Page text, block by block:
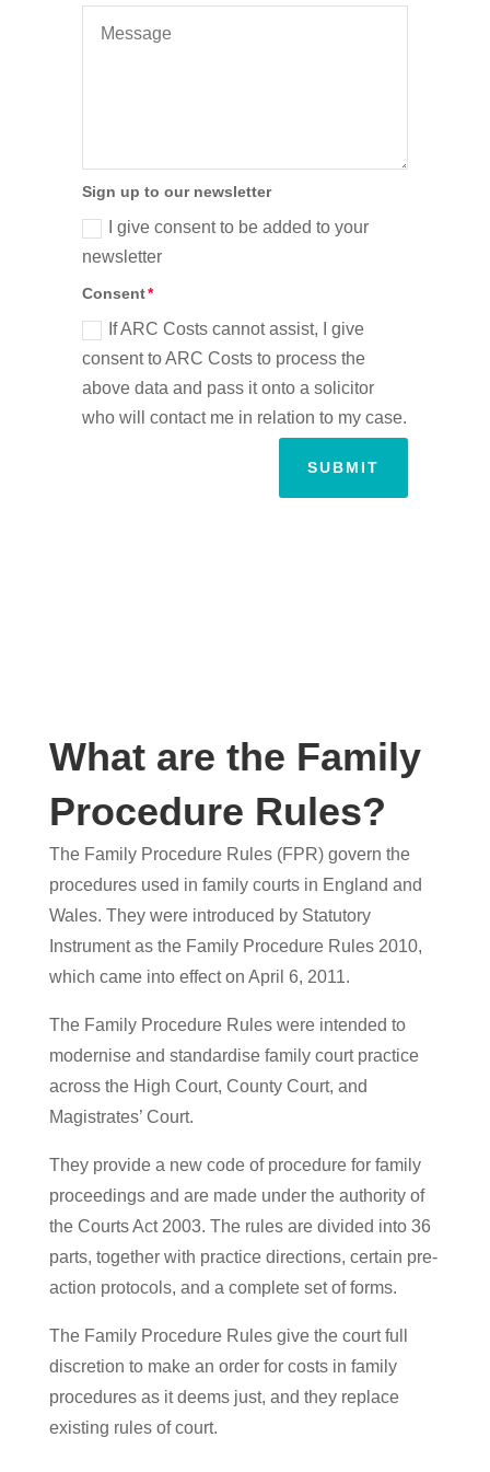
Sign up to our newsletter
I give consent to be added to your
newsletter
Consent
If ARC Costs cannot assist, I give
consent to ARC Costs to process the
above data and pass it onto a solicitor
who will contact me in relation to my case.
SUBMIT
What are the Family
Procedure Rules?
The Family Procedure Rules (FPR) govern the
procedures used in family courts in England and
Wales. They were introduced by Statutory
Instrument as the Family Procedure Rules 2010,
which came into effect on April 6, 2011.
The Family Procedure Rules were intended to
modernise and standardise family court practice
across the High Court, County Court, and
Magistrates’ Court.
They provide a new code of procedure for family
proceedings and are made under the authority of
the Courts Act 2003. The rules are divided into 36
parts, together with practice directions, certain pre-
action protocols, and a complete set of forms.
The Family Procedure Rules give the court full
discretion to make an order for costs in family
procedures as it deems just, and they replace
existing rules of court.